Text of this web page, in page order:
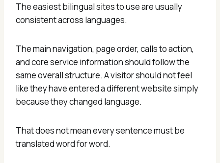
The easiest bilingual sites to use are usually
consistent across languages.
The main navigation, page order, calls to action,
and core service information should follow the
same overall structure. A visitor should not feel
like they have entered a different website simply
because they changed language.
That does not mean every sentence must be
translated word for word.